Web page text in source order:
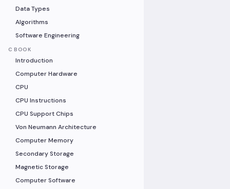
Data Types
Algorithms
Software Engineering
C BOOK
Introduction
Computer Hardware
CPU
CPU Instructions
CPU Support Chips
Von Neumann Architecture
Computer Memory
Secondary Storage
Magnetic Storage
Computer Software